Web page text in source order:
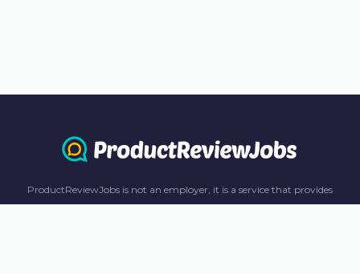
ProductReviewJobs is not an employer, it is a service that provides